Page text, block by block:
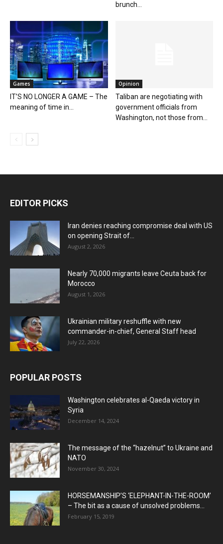
brunch...
Games
IT’S NO LONGER A GAME – The
meaning of time in...
Opinion
Taliban are negotiating with
government officials from
Washington, not those from...
EDITOR PICKS
Iran denies reaching compromise deal with US
on opening Strait of...
August 2, 2026
Nearly 70,000 migrants leave Ceuta back for
Morocco
August 1, 2026
Ukrainian military reshuffle with new
commander-in-chief, General Staff head
July 22, 2026
POPULAR POSTS
Washington celebrates al-Qaeda victory in
Syria
December 14, 2024
The message of the “hazelnut” to Ukraine and
NATO
November 30, 2024
HORSEMANSHIP’S ‘ELEPHANT-IN-THE-ROOM’
– The bit as a cause of unsolved problems...
February 15, 2019